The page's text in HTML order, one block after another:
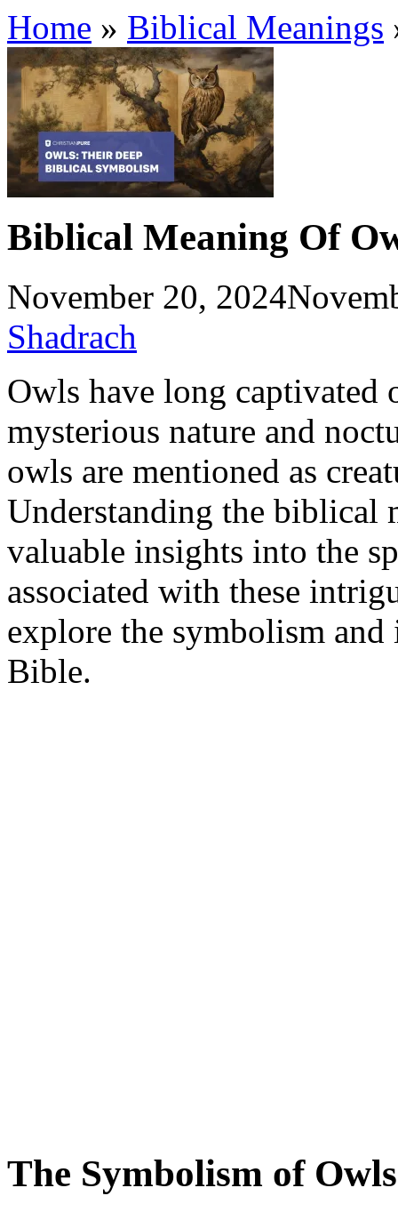
Home » Biblical Meanings
Biblical Meaning Of
November 20, 2024
Shadrach
Owls have long
mysterious nature and
owls are mentioned as
Understanding the biblical
valuable insights into the
associated with these
explore the symbolism
Bible.
The Symbolism of